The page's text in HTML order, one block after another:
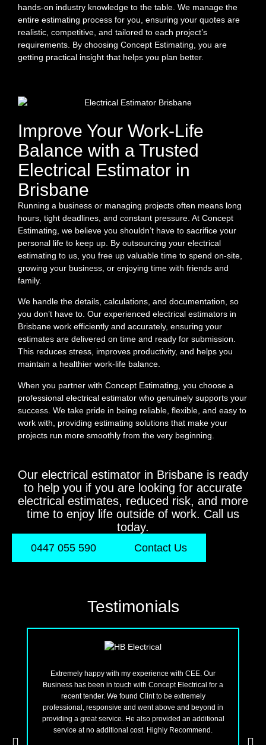
hands-on industry knowledge to the table. We manage the
entire estimating process for you, ensuring your quotes are
realistic, competitive, and tailored to each project’s
requirements. By choosing Concept Estimating, you are
getting practical insight that helps you plan better.
Improve Your Work-Life
Balance with a Trusted
Electrical Estimator in
Brisbane
Running a business or managing projects often means long
hours, tight deadlines, and constant pressure. At Concept
Estimating, we believe you shouldn’t have to sacrifice your
personal life to keep up. By outsourcing your electrical
estimating to us, you free up valuable time to spend on-site,
growing your business, or enjoying time with friends and
family.
We handle the details, calculations, and documentation, so
you don’t have to. Our experienced electrical estimators in
Brisbane work efficiently and accurately, ensuring your
estimates are delivered on time and ready for submission.
This reduces stress, improves productivity, and helps you
maintain a healthier work-life balance.
When you partner with Concept Estimating, you choose a
professional electrical estimator who genuinely supports your
success. We take pride in being reliable, flexible, and easy to
work with, providing estimating solutions that make your
projects run more smoothly from the very beginning.
Our electrical estimator in Brisbane is ready
to help you if you are looking for accurate
electrical estimates, reduced risk, and more
time to enjoy life outside of work. Call us
today.
0447 055 590 Contact Us
Testimonials
Extremely happy with my experience with CEE. Our
Business has been in touch with Concept Electrical for a
recent tender. We found Clint to be extremely
professional, responsive and went above and beyond in
providing a great service. He also provided an additional
service at no additional cost. Highly Recommend.